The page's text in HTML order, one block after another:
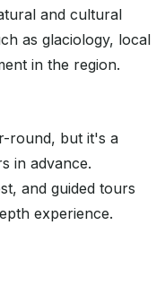
and cultural
as glaciology, local
in the region.
round, but it's a
in advance.
and guided tours
experience.